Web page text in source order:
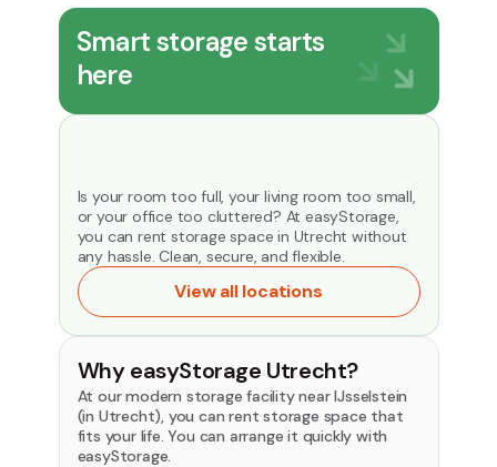
Smart storage starts
here
Is your room too full, your living room too small,
or your office too cluttered? At easyStorage,
you can rent storage space in Utrecht without
any hassle. Clean, secure, and flexible.
View all locations
Why easyStorage Utrecht?
At our modern storage facility near IJsselstein
(in Utrecht), you can rent storage space that
fits your life. You can arrange it quickly with
easyStorage.